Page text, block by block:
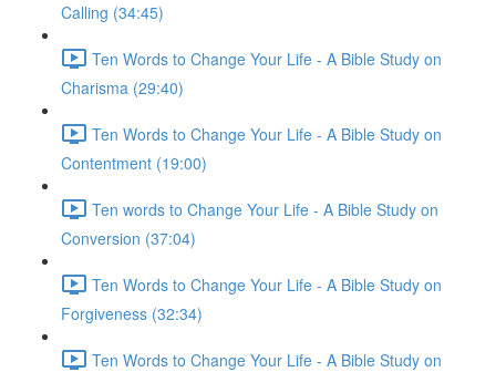
Calling (34:45)
Ten Words to Change Your Life - A Bible Study on
Charisma (29:40)
Ten Words to Change Your Life - A Bible Study on
Contentment (19:00)
Ten words to Change Your Life - A Bible Study on
Conversion (37:04)
Ten Words to Change Your Life - A Bible Study on
Forgiveness (32:34)
Ten Words to Change Your Life - A Bible Study on